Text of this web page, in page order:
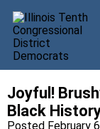
Joyful!
Black
Posted February